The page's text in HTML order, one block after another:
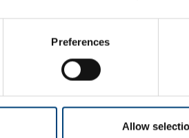
Preferences
Allow